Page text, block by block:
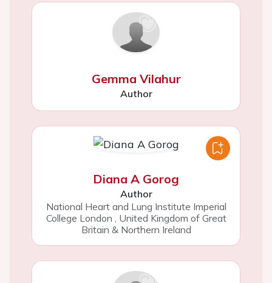
Gemma Vilahur
Author
Diana A Gorog
Author
National Heart and Lung Institute Imperial
College London
United Kingdom of Great
Britain & Northern Ireland